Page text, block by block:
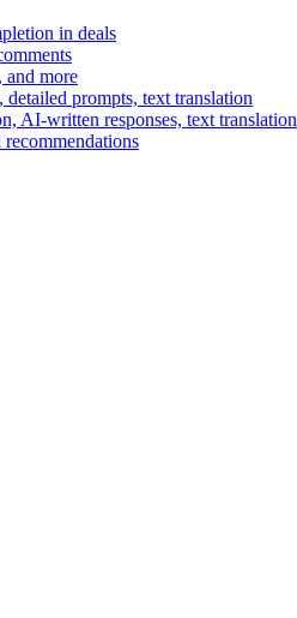
in deals
and more
prompts, text translation
AI-written responses, text translation